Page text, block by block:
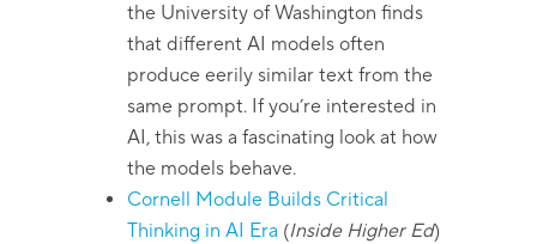
the University of Washington finds
that different AI models often
produce eerily similar text from the
same prompt. If you’re interested in
AI, this was a fascinating look at how
the models behave.
Cornell Module Builds Critical
Thinking in AI Era (Inside Higher Ed)